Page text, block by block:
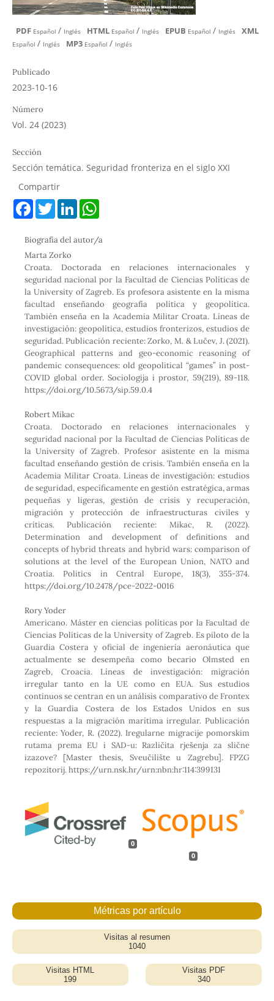
PDF Español / Inglés HTML Español / Inglés EPUB Español / Inglés XML
Español / Inglés MP3 Español / Inglés
Publicado
2023-10-16
Número
Vol. 24 (2023)
Sección
Sección temática. Seguridad fronteriza en el siglo XXI
Compartir
F
b
o
k
T
w
t
e
L
e
I
n
W
s
p
Biografía del autor/a
Marta Zorko
Croata. Doctorada en relaciones internacionales y
seguridad nacional por la Facultad de Ciencias Políticas de
la University of Zagreb. Es profesora asistente en la misma
facultad enseñando geografía política y geopolítica.
También enseña en la Academia Militar Croata. Líneas de
investigación: geopolítica, estudios fronterizos, estudios de
seguridad. Publicación reciente: Zorko, M. & Lučev, J. (2021).
Geographical patterns and geo-economic reasoning of
pandemic consequences: old geopolitical “games” in post-
COVID global order. Sociologija i prostor, 59(219), 89-118.
https://doi.org/10.5673/sip.59.0.4
Robert Mikac
Croata. Doctorado en relaciones internacionales y
seguridad nacional por la Facultad de Ciencias Políticas de
la University of Zagreb. Profesor asistente en la misma
facultad enseñando gestión de crisis. También enseña en la
Academia Militar Croata. Líneas de investigación: estudios
de seguridad, específicamente en gestión estratégica, armas
pequeñas y ligeras, gestión de crisis y recuperación,
migración y protección de infraestructuras civiles y
críticas. Publicación reciente: Mikac, R. (2022).
Determination and development of definitions and
concepts of hybrid threats and hybrid wars: comparison of
solutions at the level of the European Union, NATO and
Croatia. Politics in Central Europe, 18(3), 355-374.
https://doi.org/10.2478/pce-2022-0016
Rory Yoder
Americano. Máster en ciencias políticas por la Facultad de
Ciencias Políticas de la University of Zagreb. Es piloto de la
Guardia Costera y oficial de ingeniería aeronáutica que
actualmente se desempeña como becario Olmsted en
Zagreb, Croacia. Líneas de investigación: migración
irregular tanto en la UE como en EUA. Sus estudios
continuos se centran en un análisis comparativo de Frontex
y la Guardia Costera de los Estados Unidos en sus
respuestas a la migración marítima irregular. Publicación
reciente: Yoder, R. (2022). Iregularne migracije pomorskim
rutama prema EU i SAD-u: Različita rješenja za slične
izazove? [Master thesis, Sveučilište u Zagrebu]. FPZG
repozitorij. https://urn.nsk.hr/urn:nbn:hr:114:399131
0
0